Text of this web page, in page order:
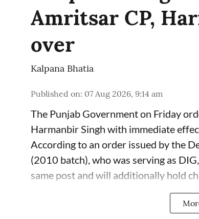
Amritsar CP,
over
Kalpana Bhatia
Published on: 07 Aug 2026, 9:14 am
The Punjab Government on Friday
Harmanbir Singh with immediate
According to an order issued by the
(2010 batch), who was serving as
same post and will additionally hold